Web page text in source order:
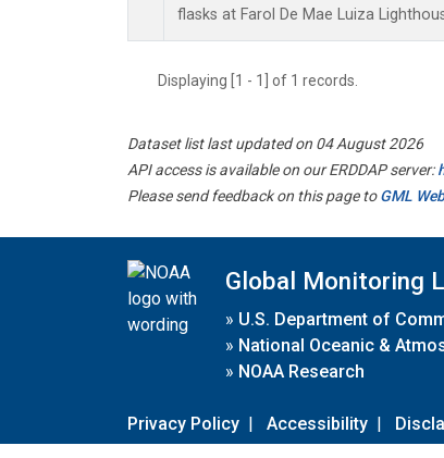
flasks at Farol De Mae Luiza
Displaying [1 - 1] of 1 records.
Dataset list last updated on 04 August 2026
API access is available on our ERDDAP server:
Please send feedback on this page toGML
Global Monitoring
» U.S. Department of
» National Oceanic &
» NOAA Research
Privacy Policy | Accessibility |